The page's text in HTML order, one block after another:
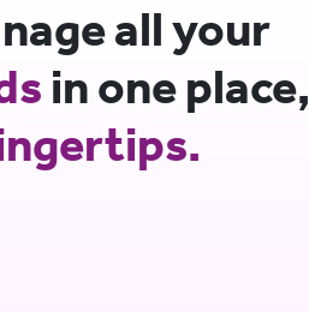
all your
in one place,